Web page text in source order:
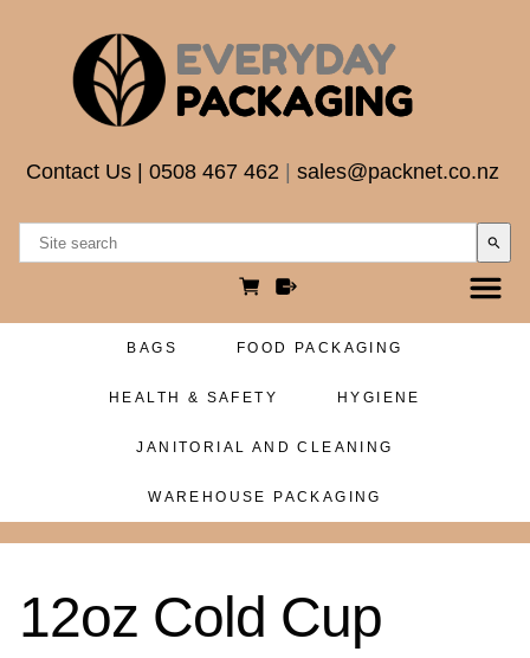
Contact Us 0508 467 462 sales@packnet.co.nz
search
BAGS FOOD PACKAGING
HEALTH & SAFETY HYGIENE
JANITORIAL AND CLEANING
WAREHOUSE PACKAGING
12oz Cold Cup